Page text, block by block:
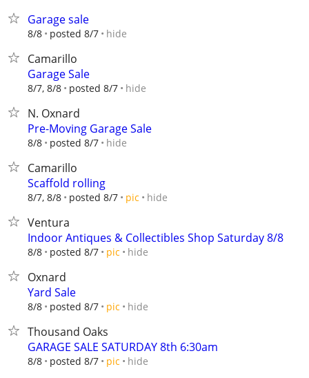
Garage sale
8/8 posted 8/7 hide
Camarillo
Garage Sale
8/7, 8/8 posted 8/7 hide
N. Oxnard
Pre-Moving Garage Sale
8/8 posted 8/7 hide
Camarillo
Scaffold rolling
8/7, 8/8 posted 8/7 pic hide
Ventura
Indoor Antiques & Collectibles Shop Saturday 8/8
8/8 posted 8/7 pic hide
Oxnard
Yard Sale
8/8 posted 8/7 pic hide
Thousand Oaks
GARAGE SALE SATURDAY 8th 6:30am
8/8 posted 8/7 pic hide